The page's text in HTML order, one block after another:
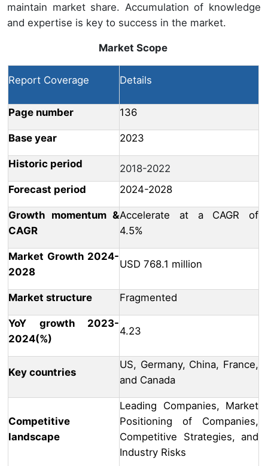
maintain market share. Accumulation of knowledge
and expertise is key to success in the market.
Market Scope
Report Coverage Details
Page number 136
Base year 2023
Historic period
2018-2022
Forecast period
2024-2028
Growth momentum &
CAGR
Accelerate at a CAGR of
4.5%
Market Growth 2024-
2028
USD 768.1 million
Market structure Fragmented
YoY growth 2023-
2024(%)
4.23
Key countries
US, Germany, China, France,
and Canada
Competitive
landscape
Leading Companies, Market
Positioning of Companies,
Competitive Strategies, and
Industry Risks